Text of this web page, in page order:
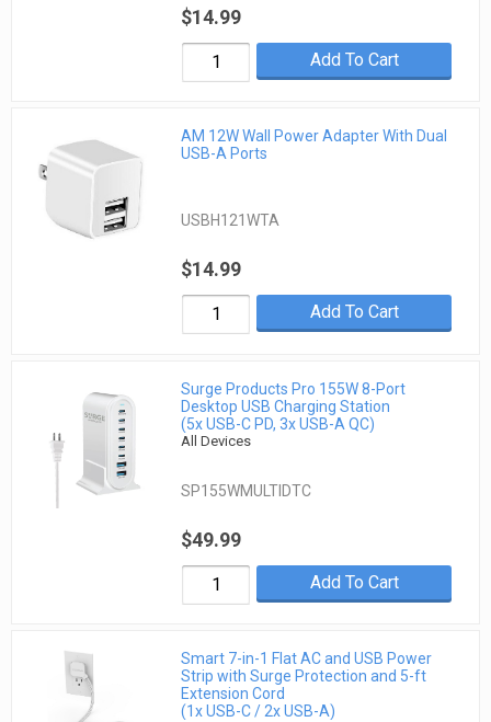
$14.99
Add To Cart
AM 12W Wall Power Adapter With Dual
USB-A Ports
USBH121WTA
$14.99
Add To Cart
Surge Products Pro 155W 8-Port
Desktop USB Charging Station
(5x USB-C PD, 3x USB-A QC)
All Devices
SP155WMULTIDTC
$49.99
Add To Cart
Smart 7-in-1 Flat AC and USB Power
Strip with Surge Protection and 5-ft
Extension Cord
(1x USB-C / 2x USB-A)